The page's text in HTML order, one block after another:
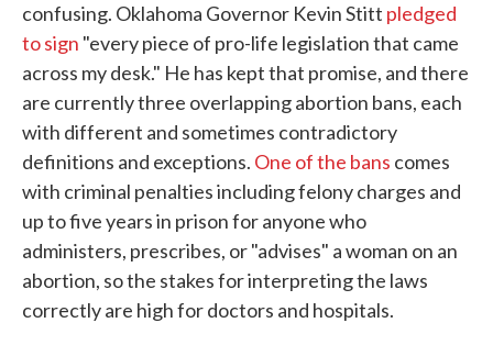
confusing. Oklahoma Governor Kevin Stitt pledged
to sign "every piece of pro-life legislation that came
across my desk." He has kept that promise, and there
are currently three overlapping abortion bans, each
with different and sometimes contradictory
definitions and exceptions. One of the bans comes
with criminal penalties including felony charges and
up to five years in prison for anyone who
administers, prescribes, or "advises" a woman on an
abortion, so the stakes for interpreting the laws
correctly are high for doctors and hospitals.